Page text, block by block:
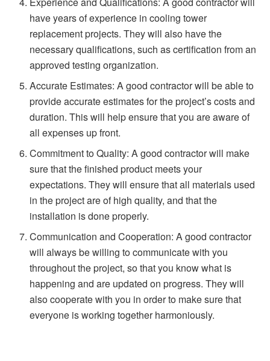
have years of experience in cooling tower
replacement projects. They will also have the
necessary qualifications, such as certification from an
approved testing organization.
Accurate Estimates: A good contractor will be able to
provide accurate estimates for the project’s costs and
duration. This will help ensure that you are aware of
all expenses up front.
Commitment to Quality: A good contractor will make
sure that the finished product meets your
expectations. They will ensure that all materials used
in the project are of high quality, and that the
installation is done properly.
Communication and Cooperation: A good contractor
will always be willing to communicate with you
throughout the project, so that you know what is
happening and are updated on progress. They will
also cooperate with you in order to make sure that
everyone is working together harmoniously.